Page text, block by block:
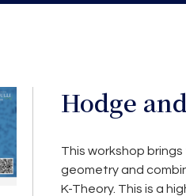
Hodge
This workshop
geometry and
K-Theory. This is a